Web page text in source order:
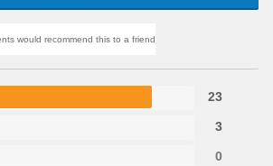
would recommend this to a friend
23
3
0